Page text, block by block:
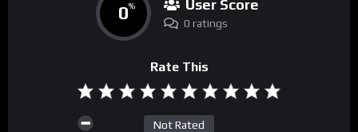
0% User Score
0 ratings
Rate This
Not Rated